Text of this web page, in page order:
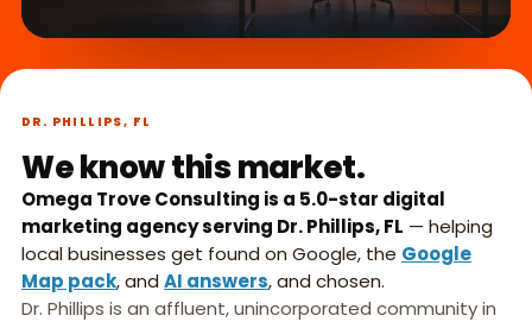
in 45 seconds.
DR. PHILLIPS, FL
We know this market.
Omega Trove Consulting is a 5.0-star digital
marketing agency serving Dr. Phillips, FL — helping
local businesses get found on Google, the Google
Map pack, and AI answers, and chosen.
Dr. Phillips is an affluent, unincorporated community in